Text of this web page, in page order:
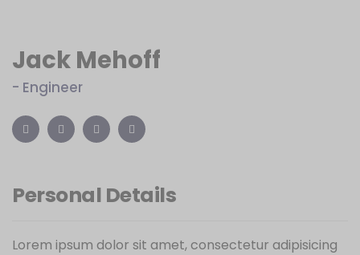
Jack Mehoff
- Engineer
Personal Details
Lorem ipsum dolor sit amet, consectetur adipisicing